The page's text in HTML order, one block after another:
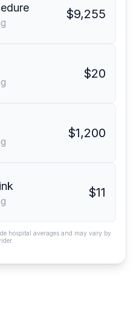
$9,255
$20
$1,200
$11
hospital averages and may vary by